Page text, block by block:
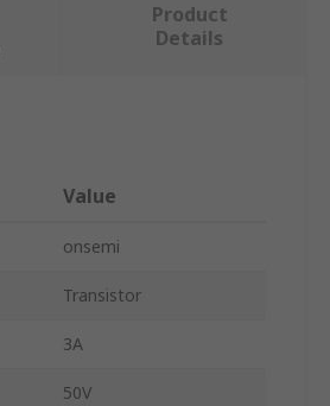
Product
Details
Value
onsemi
Transistor
3A
50V